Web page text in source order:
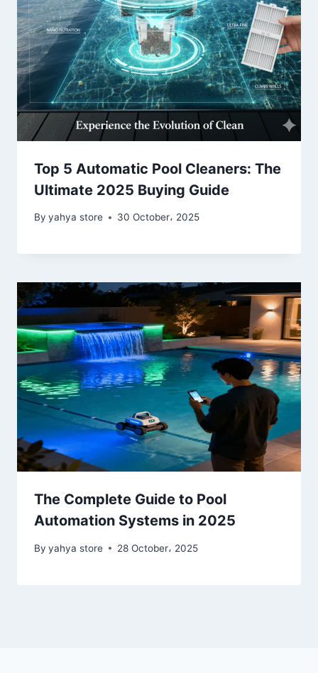
Top 5 Automatic Pool Cleaners: The
Ultimate 2025 Buying Guide
By yahya store 30 October، 2025
The Complete Guide to Pool
Automation Systems in 2025
By yahya store 28 October، 2025